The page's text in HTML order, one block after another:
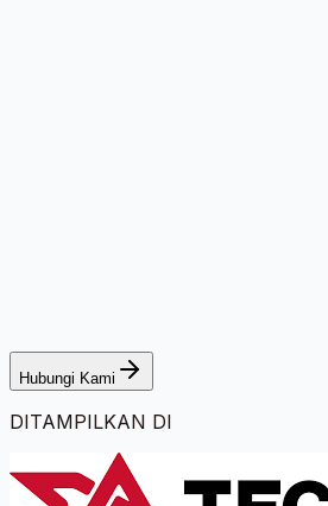
Hubungi Kami
DITAMPILKAN DI